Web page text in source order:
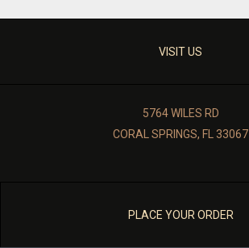
VISIT US
5764 WILES RD
CORAL SPRINGS, FL 33067
PLACE YOUR ORDER